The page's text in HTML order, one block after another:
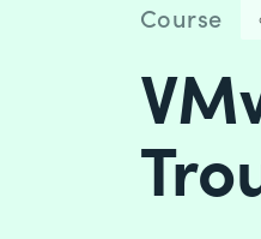
Course